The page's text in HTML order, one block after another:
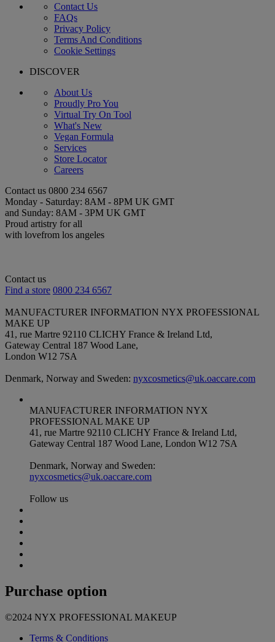
Contact Us
FAQs
Privacy Policy
Terms And Conditions
Cookie Settings
DISCOVER
About Us
Proudly Pro You
Virtual Try On Tool
What's New
Vegan Formula
Services
Store Locator
Careers
Contact us 0800 234 6567
Monday - Saturday: 8AM - 8PM UK GMT
and Sunday: 8AM - 3PM UK GMT
Proud artistry for all
with lovefrom los angeles
Contact us
Find a store 0800 234 6567
MANUFACTURER INFORMATION NYX PROFESSIONAL
MAKE UP
41, rue Martre 92110 CLICHY France & Ireland Ltd,
Gateway Central 187 Wood Lane,
London W12 7SA
Denmark, Norway and Sweden: nyxcosmetics@uk.oaccare.com
MANUFACTURER INFORMATION NYX
PROFESSIONAL MAKE UP
41, rue Martre 92110 CLICHY France & Ireland Ltd,
Gateway Central 187 Wood Lane, London W12 7SA
Denmark, Norway and Sweden:
nyxcosmetics@uk.oaccare.com
Follow us
Purchase option
©2024 NYX PROFESSIONAL MAKEUP
Terms & Conditions